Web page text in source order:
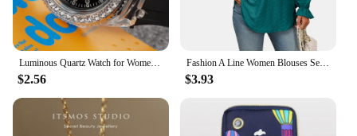
Luminous Quartz Watch for Women Personality Rhinestone Led Fashion Geneva Male and Female Students Couple Jelly Wrist Watches
$2.56
Fashion A Line Women Blouses Sexy Bandage V-Neck Drawstring Waist Solid Color Long Sleeve Shirts Lady Elegant Spring Tunic Tops
$3.93